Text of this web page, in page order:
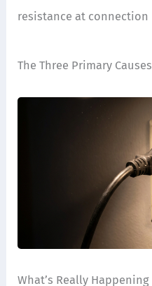
resistance at connection
The Three Primary
What’s Really